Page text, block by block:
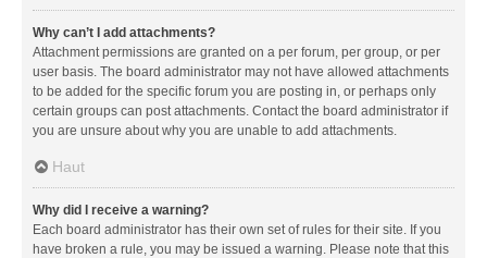
Why can’t I add attachments?
Attachment permissions are granted on a per forum, per group, or per
user basis. The board administrator may not have allowed attachments
to be added for the specific forum you are posting in, or perhaps only
certain groups can post attachments. Contact the board administrator if
you are unsure about why you are unable to add attachments.
Haut
Why did I receive a warning?
Each board administrator has their own set of rules for their site. If you
have broken a rule, you may be issued a warning. Please note that this